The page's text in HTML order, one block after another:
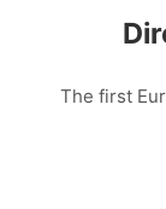
The first